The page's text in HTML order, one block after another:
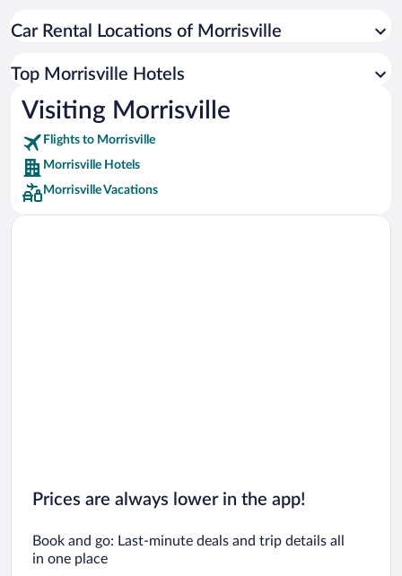
Car rentals in Miami
Car rentals in Rome
Car rentals in Punta Cana
Car rentals in Riviera Maya
Car rentals in Barcelona
Car rentals in San Francisco
Car rentals in San Diego County
Car Rental Locations of Morrisville
Top Morrisville Hotels
Visiting Morrisville
Flights to Morrisville
Morrisville Hotels
Morrisville Vacations
Prices are always lower in the app!
Book and go: Last-minute deals and trip details all
in one place